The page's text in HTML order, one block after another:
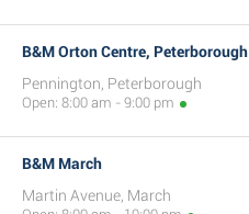
B&M Orton Centre, Peterborough
Pennington, Peterborough
Open: 8:00 am - 9:00 pm
B&M March
Martin Avenue, March